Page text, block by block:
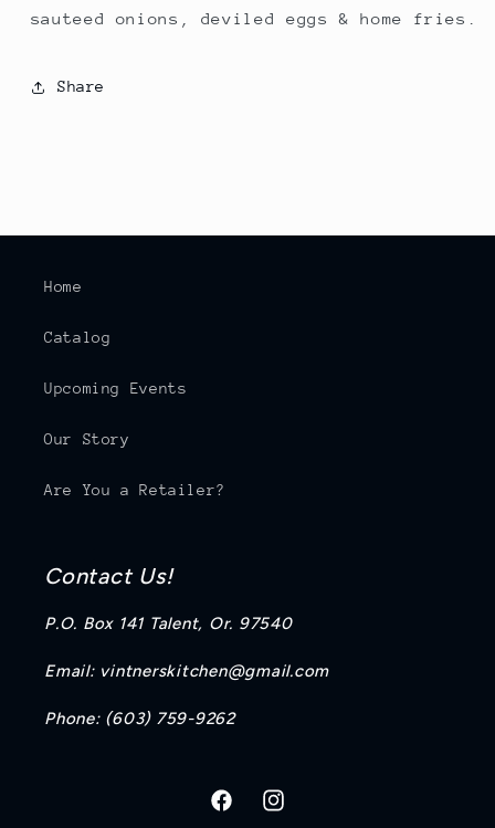
sauteed onions, deviled eggs & home fries.
Share
Home
Catalog
Upcoming Events
Our Story
Are You a Retailer?
Contact Us!
P.O. Box 141 Talent, Or. 97540
Email: vintnerskitchen@gmail.com
Phone: (603) 759-9262
https://www.facebook.com/
https://